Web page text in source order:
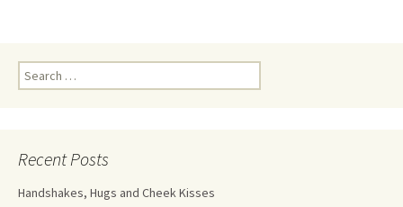
Recent Posts
Handshakes, Hugs and Cheek Kisses